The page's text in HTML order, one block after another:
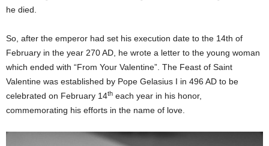
he died.
So, after the emperor had set his execution date to the 14th of
February in the year 270 AD, he wrote a letter to the young woman
which ended with “From Your Valentine”. The Feast of Saint
Valentine was established by Pope Gelasius I in 496 AD to be
celebrated on February 14th each year in his honor,
commemorating his efforts in the name of love.